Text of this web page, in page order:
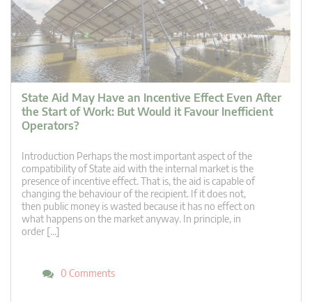
State Aid May Have an Incentive Effect Even After
the Start of Work: But Would it Favour Inefficient
Operators?
Introduction Perhaps the most important aspect of the
compatibility of State aid with the internal market is the
presence of incentive effect. That is, the aid is capable of
changing the behaviour of the recipient. If it does not,
then public money is wasted because it has no effect on
what happens on the market anyway. In principle, in
order […]
0 Comments